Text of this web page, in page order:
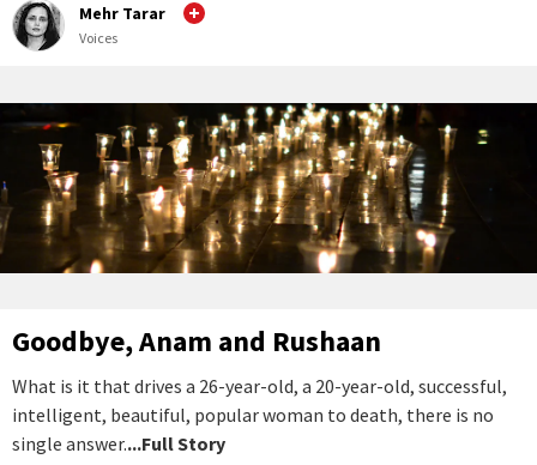
Mehr Tarar
Voices
Goodbye, Anam and Rushaan
What is it that drives a 26-year-old, a 20-year-old, successful,
intelligent, beautiful, popular woman to death, there is no
single answer....Full Story